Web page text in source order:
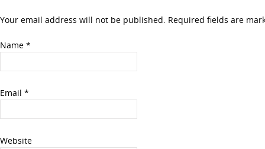
Your email address will not be published. Required fields are
Name *
Email *
Website